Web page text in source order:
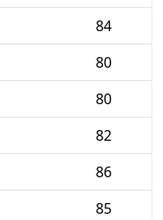
84
80
80
82
86
85